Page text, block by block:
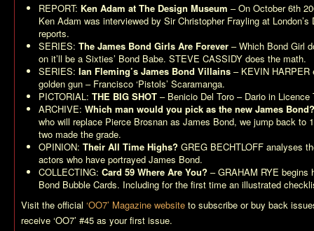
REPORT: Ken Adam at The Design Museum – On October 6th
Ken Adam was interviewed by Sir Christopher Frayling at
reports.
SERIES: The James Bond Girls Are Forever – Which Bond Girl
on it’ll be a Sixties’ Bond Babe. STEVE CASSIDY does the math.
SERIES: Ian Fleming’s James Bond Villains – KEVIN HARPER
golden gun – Francisco ‘Pistols’ Scaramanga.
PICTORIAL: THE BIG SHOT – Benicio Del Toro – Dario in Licence
ARCHIVE: Which man would you pick as the new James
who will replace Pierce Brosnan as James Bond, we jump back to
two made the grade.
OPINION: Their All Time Highs? GREG BECHTLOFF analyses
actors who have portrayed James Bond.
COLLECTING: Card 59 Where Are You? – GRAHAM RYE
Bond Bubble Cards. Including for the first time an illustrated
Visit the official ‘OO7’ Magazine website to subscribe or buy back
receive ‘OO7’ #45 as your first issue.